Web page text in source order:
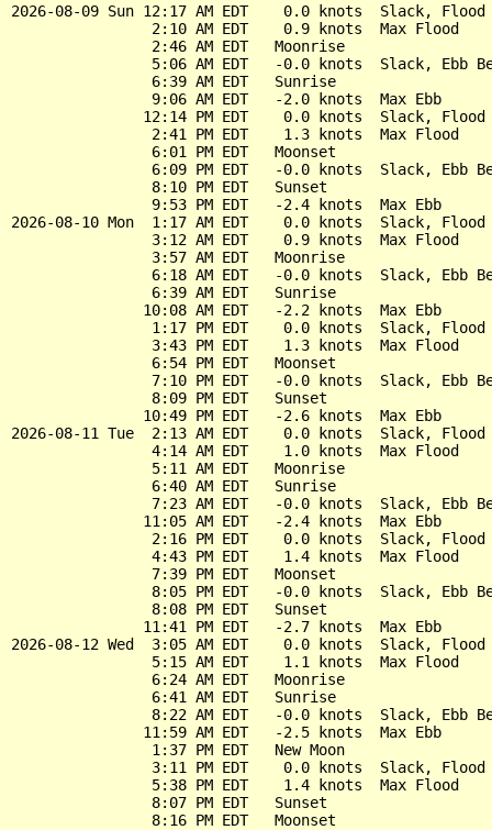
2026-08-09 Sun 12:17 AM EDT    0.0 knots  Slack, Flood
                2:10 AM EDT    0.9 knots  Max Flood
                2:46 AM EDT   Moonrise
5:06 AM EDT   -0.0 knots  Slack, Ebb
                6:39 AM EDT   Sunrise
                9:06 AM EDT   -2.0 knots  Max Ebb
12:14 PM EDT    0.0 knots  Slack, Flood
                2:41 PM EDT    1.3 knots  Max Flood
                6:01 PM EDT   Moonset
6:09 PM EDT   -0.0 knots  Slack, Ebb
                8:10 PM EDT   Sunset
                9:53 PM EDT   -2.4 knots  Max Ebb
2026-08-10 Mon  1:17 AM EDT    0.0 knots  Slack, Flood
                3:12 AM EDT    0.9 knots  Max Flood
                3:57 AM EDT   Moonrise
6:18 AM EDT   -0.0 knots  Slack, Ebb
                6:39 AM EDT   Sunrise
               10:08 AM EDT   -2.2 knots  Max Ebb
1:17 PM EDT    0.0 knots  Slack, Flood
                3:43 PM EDT    1.3 knots  Max Flood
                6:54 PM EDT   Moonset
7:10 PM EDT   -0.0 knots  Slack, Ebb
                8:09 PM EDT   Sunset
               10:49 PM EDT   -2.6 knots  Max Ebb
2026-08-11 Tue  2:13 AM EDT    0.0 knots  Slack, Flood
                4:14 AM EDT    1.0 knots  Max Flood
                5:11 AM EDT   Moonrise
                6:40 AM EDT   Sunrise
7:23 AM EDT   -0.0 knots  Slack, Ebb
               11:05 AM EDT   -2.4 knots  Max Ebb
2:16 PM EDT    0.0 knots  Slack, Flood
                4:43 PM EDT    1.4 knots  Max Flood
                7:39 PM EDT   Moonset
8:05 PM EDT   -0.0 knots  Slack, Ebb
                8:08 PM EDT   Sunset
               11:41 PM EDT   -2.7 knots  Max Ebb
2026-08-12 Wed  3:05 AM EDT    0.0 knots  Slack, Flood
                5:15 AM EDT    1.1 knots  Max Flood
                6:24 AM EDT   Moonrise
                6:41 AM EDT   Sunrise
8:22 AM EDT   -0.0 knots  Slack, Ebb
               11:59 AM EDT   -2.5 knots  Max Ebb
                1:37 PM EDT   New Moon
3:11 PM EDT    0.0 knots  Slack, Flood
                5:38 PM EDT    1.4 knots  Max Flood
                8:07 PM EDT   Sunset
                8:16 PM EDT   Moonset